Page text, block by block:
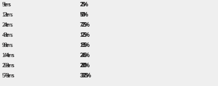
5 + items
2.5%
12 + items
5.0%
24 + items
7.25%
48 + items
12.5%
96 + items
18.5%
144 + items
24.5%
288 + items
28.0%
576 + items
33.25%